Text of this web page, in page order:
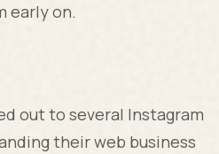
early on.
out to several Instagram
their web business